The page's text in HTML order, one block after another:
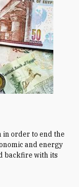
in order to end the
and energy
backfire with its